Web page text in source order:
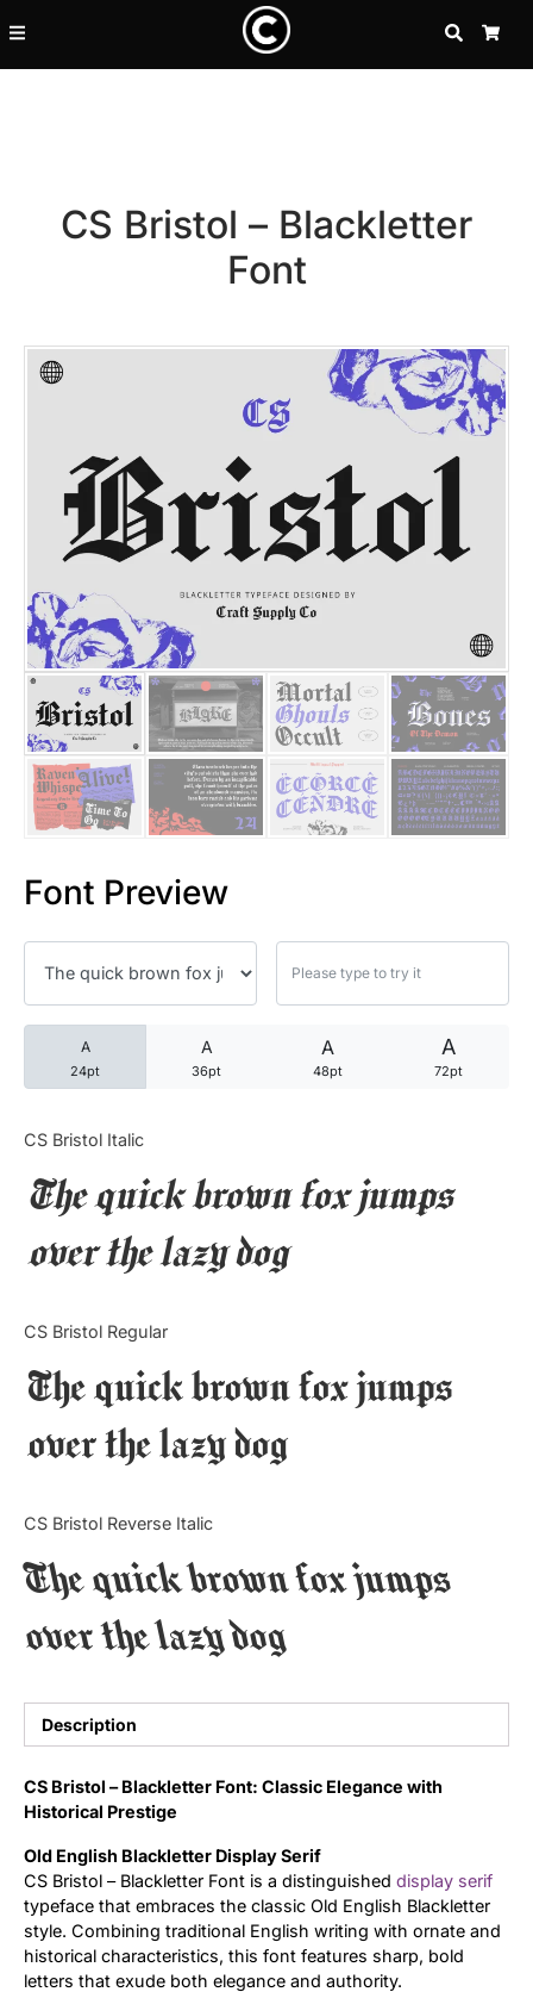
SEARCH
CS Bristol – Blackletter
Font
Font Preview
A
24pt
A
36pt
A
48pt
A
72pt
CS Bristol Italic
The quick brown fox jumps
over the lazy dog
CS Bristol Regular
The quick brown fox jumps
over the lazy dog
CS Bristol Reverse Italic
The quick brown fox jumps
over the lazy dog
Description
CS Bristol – Blackletter Font: Classic Elegance with
Historical Prestige
Old English Blackletter Display Serif
CS Bristol – Blackletter Font is a distinguished display serif
typeface that embraces the classic Old English Blackletter
style. Combining traditional English writing with ornate and
historical characteristics, this font features sharp, bold
letters that exude both elegance and authority.
Recent Posts
25 Resilience Quotes That
25 Islamic Quotes About
25 Trust Quotes About
25 Quotes About Reading
25 Princess Bride Quotes
25 Loyalty Quotes About
25 Forrest Gump Quotes
25 Robin Williams Quotes
25 David Goggins Quotes
Articles
Bundle
Tutorial